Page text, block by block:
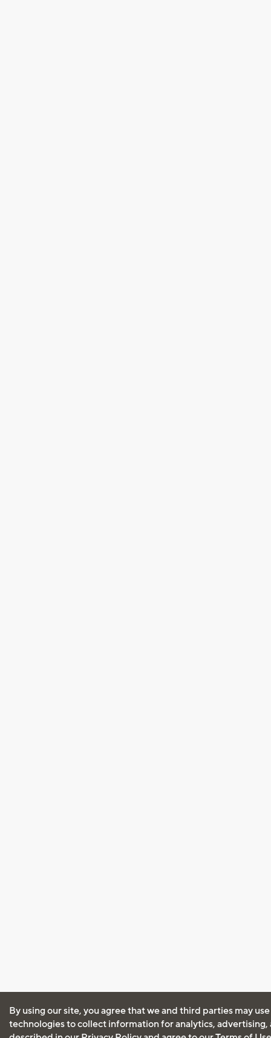
By using our site, you agree that we and third parties may
technologies to collect information for analytics, advertising,